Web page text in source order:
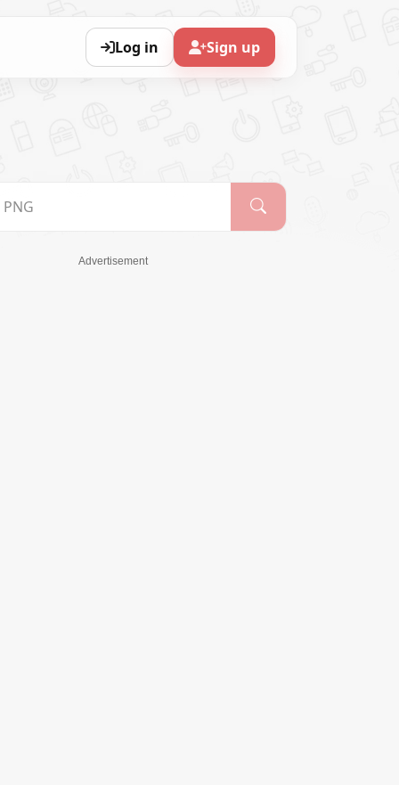
Log in Sign up
Advertisement